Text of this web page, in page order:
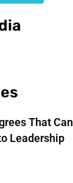
That Can
Leadership